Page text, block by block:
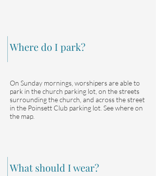
Where do I park?
On Sunday mornings, worshipers are able to
park in the church parking lot, on the streets
surrounding the church, and across the street
in the Poinsett Club parking lot. See where on
the map.
What should I wear?